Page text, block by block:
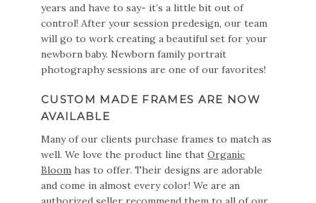
years and have to say- it’s a little bit out of
control! After your session predesign, our team
will go to work creating a beautiful set for your
newborn baby. Newborn family portrait
photography sessions are one of our favorites!
CUSTOM MADE FRAMES ARE NOW
AVAILABLE
Many of our clients purchase frames to match as
well. We love the product line thatOrganic
Bloom has to offer. Their designs are adorable
and come in almost every color! We are an